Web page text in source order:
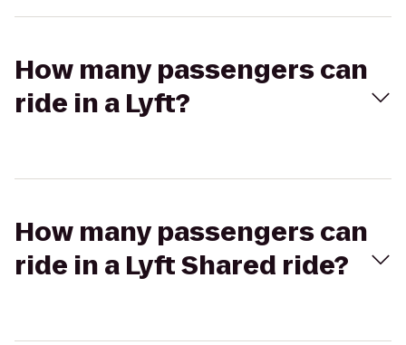
How many passengers can
ride in a Lyft?
How many passengers can
ride in a Lyft Shared ride?